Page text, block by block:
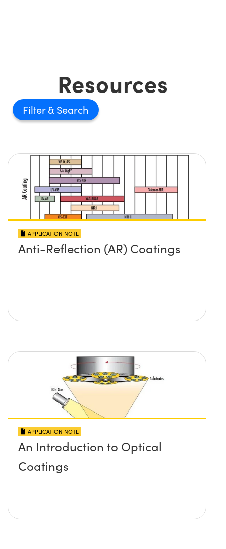
Resources
Filter
APPLICATION NOTE
Anti-Reflection (AR) Coatings
APPLICATION NOTE
An Introduction to Optical
Coatings